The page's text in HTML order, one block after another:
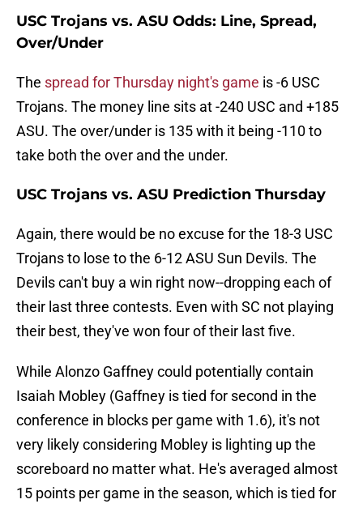
USC Trojans vs. ASU Odds: Line, Spread,
Over/Under
The spread for Thursday night's game is -6 USC
Trojans. The money line sits at -240 USC and +185
ASU. The over/under is 135 with it being -110 to
take both the over and the under.
USC Trojans vs. ASU Prediction Thursday
Again, there would be no excuse for the 18-3 USC
Trojans to lose to the 6-12 ASU Sun Devils. The
Devils can't buy a win right now--dropping each of
their last three contests. Even with SC not playing
their best, they've won four of their last five.
While Alonzo Gaffney could potentially contain
Isaiah Mobley (Gaffney is tied for second in the
conference in blocks per game with 1.6), it's not
very likely considering Mobley is lighting up the
scoreboard no matter what. He's averaged almost
15 points per game in the season, which is tied for